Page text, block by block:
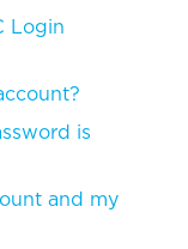
Login
is
and my